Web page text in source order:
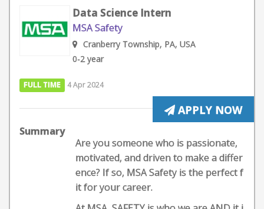
Data Science Intern
MSA Safety
Cranberry Township, PA, USA
0-2 year
FULL TIME 4 Apr 2024
APPLY NOW
Summary
Are you someone who is passionate,
motivated, and driven to make a differ
ence? If so, MSA Safety is the perfect f
it for your career.